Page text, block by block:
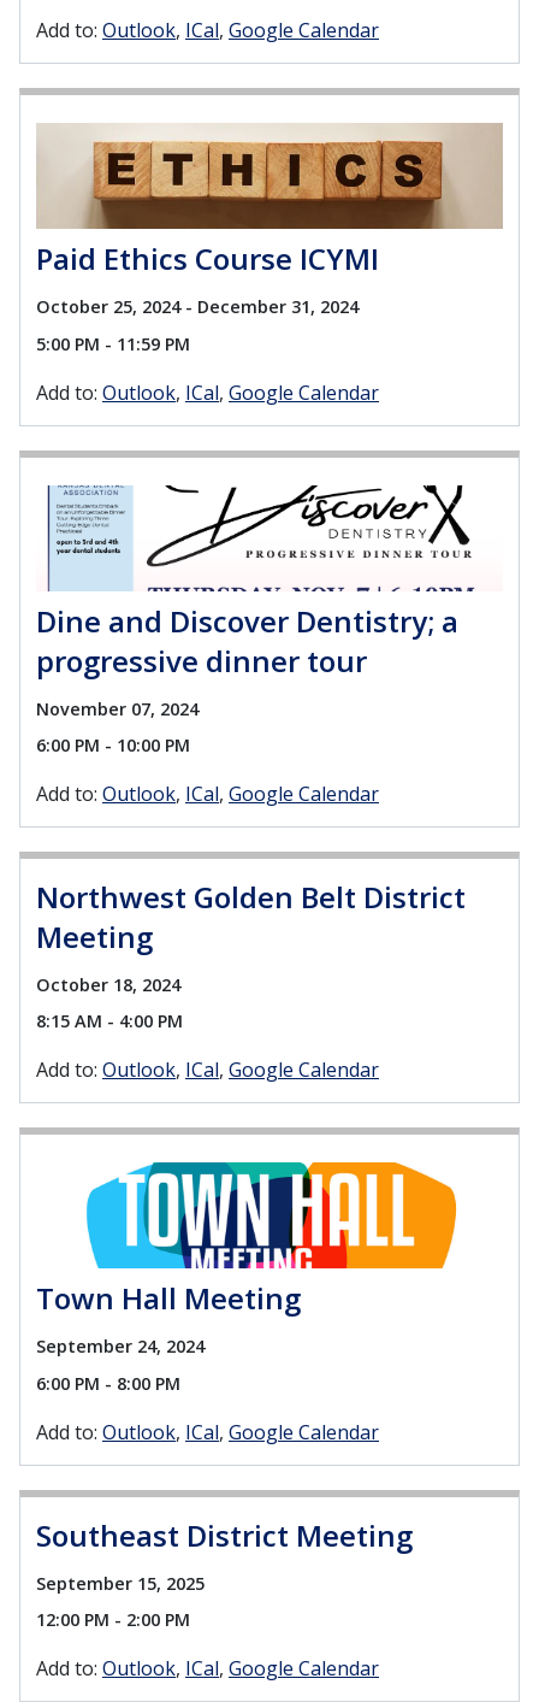
Add to: Outlook ICal Google Calendar
Paid Ethics Course ICYMI
October 25, 2024 - December 31, 2024
5:00 PM - 11:59 PM
Add to: Outlook ICal Google Calendar
Dine and Discover Dentistry; a
progressive dinner tour
November 07, 2024
6:00 PM - 10:00 PM
Add to: Outlook ICal Google Calendar
Northwest Golden Belt District
Meeting
October 18, 2024
8:15 AM - 4:00 PM
Add to: Outlook ICal Google Calendar
Town Hall Meeting
September 24, 2024
6:00 PM - 8:00 PM
Add to: Outlook ICal Google Calendar
Southeast District Meeting
September 15, 2025
12:00 PM - 2:00 PM
Add to: Outlook ICal Google Calendar